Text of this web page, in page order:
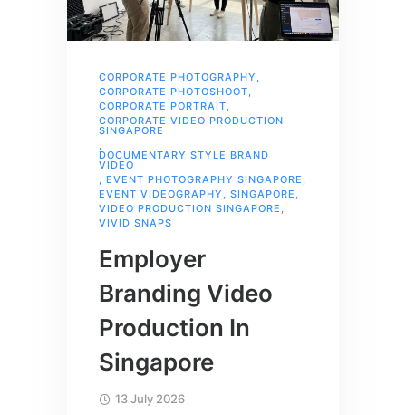
CORPORATE PHOTOGRAPHY ,
CORPORATE PHOTOSHOOT,
CORPORATE PORTRAIT,
CORPORATE VIDEO PRODUCTION
SINGAPORE
,
DOCUMENTARY STYLE BRAND
VIDEO
, EVENT PHOTOGRAPHY SINGAPORE ,
EVENT VIDEOGRAPHY , SINGAPORE ,
VIDEO PRODUCTION SINGAPORE ,
VIVID SNAPS
Employer
Branding Video
Production In
Singapore
13 July 2026